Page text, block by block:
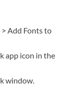
Add Fonts to
app icon in the
window.